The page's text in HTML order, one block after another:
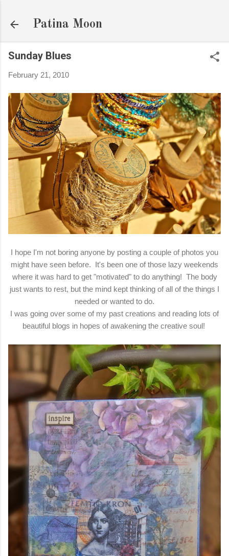
Patina Moon
Sunday Blues
February 21, 2010
I hope I'm not boring anyone by posting a couple of photos you
might have seen before. It's been one of those lazy weekends
where it was hard to get "motivated" to do anything! The body
just wants to rest, but the mind kept thinking of all of the things I
needed or wanted to do.
I was going over some of my past creations and reading lots of
beautiful blogs in hopes of awakening the creative soul!